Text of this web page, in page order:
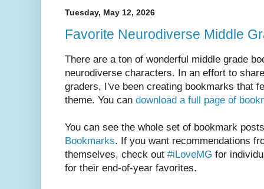
Tuesday, May 12, 2026
Favorite Neurodiverse Middle
There are a ton of wonderful middle grade
neurodiverse characters. In an effort to
graders, I've been creating bookmarks that
theme. You can download a full page of
You can see the whole set of bookmark
Bookmarks. If you want recommendations
themselves, check out #iLoveMG for
for their end-of-year favorites.